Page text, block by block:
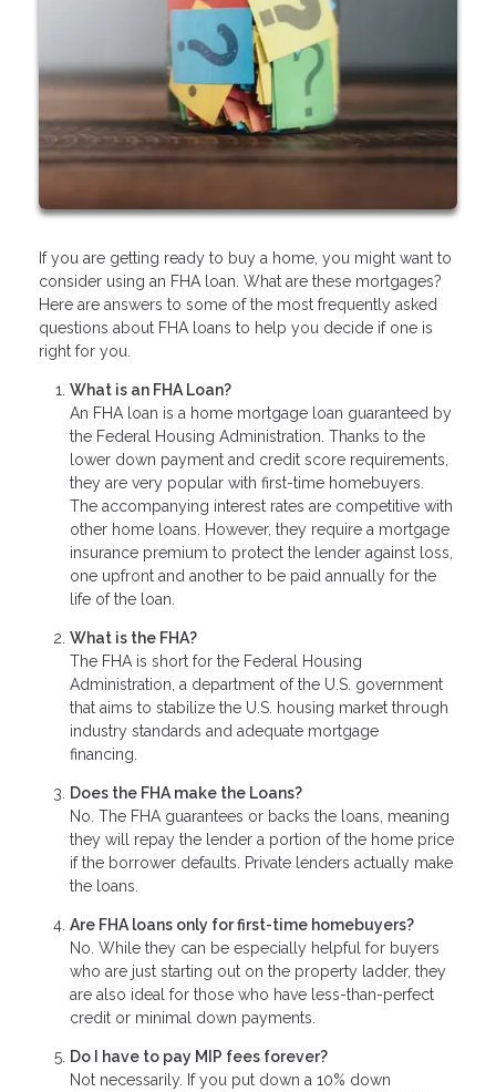
If you are getting ready to buy a home, you might want to
consider using an FHA loan. What are these mortgages?
Here are answers to some of the most frequently asked
questions about FHA loans to help you decide if one is
right for you.
What is an FHA Loan?
An FHA loan is a home mortgage loan guaranteed by
the Federal Housing Administration. Thanks to the
lower down payment and credit score requirements,
they are very popular with first-time homebuyers.
The accompanying interest rates are competitive with
other home loans. However, they require a mortgage
insurance premium to protect the lender against loss,
one upfront and another to be paid annually for the
life of the loan.
What is the FHA?
The FHA is short for the Federal Housing
Administration, a department of the U.S. government
that aims to stabilize the U.S. housing market through
industry standards and adequate mortgage
financing.
Does the FHA make the Loans?
No. The FHA guarantees or backs the loans, meaning
they will repay the lender a portion of the home price
if the borrower defaults. Private lenders actually make
the loans.
Are FHA loans only for first-time homebuyers?
No. While they can be especially helpful for buyers
who are just starting out on the property ladder, they
are also ideal for those who have less-than-perfect
credit or minimal down payments.
Do I have to pay MIP fees forever?
Not necessarily. If you put down a 10% down